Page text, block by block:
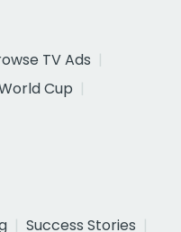
TV Ads
Cup
Success Stories